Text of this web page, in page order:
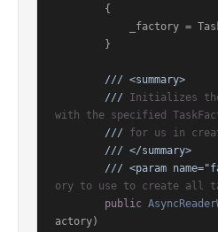
/// <summary>
/// Initializes the
with the specified
/// for us in
/// </summary>
/// <param
ory to use to create all
public
actory)